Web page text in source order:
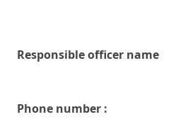
Responsible officer name
Phone number :